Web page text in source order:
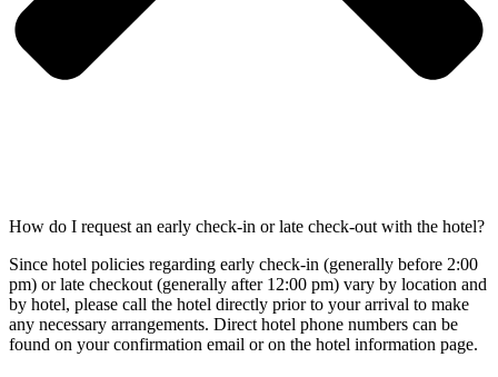
How do I request an early check-in or late check-out with the hotel?
Since hotel policies regarding early check-in (generally before 2:00
pm) or late checkout (generally after 12:00 pm) vary by location and
by hotel, please call the hotel directly prior to your arrival to make
any necessary arrangements. Direct hotel phone numbers can be
found on your confirmation email or on the hotel information page.